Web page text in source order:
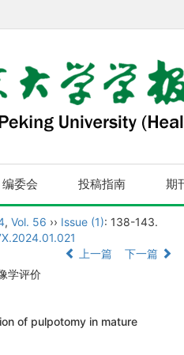
编委会 投稿指南 期
, Vol. 56 ›› Issue (1): 138-143.
上一篇
下一篇
学评价
of pulpotomy in mature